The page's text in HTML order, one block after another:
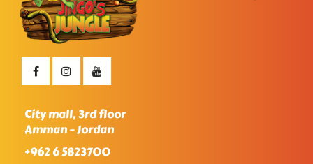
City mall, 3rd floor
Amman – Jordan
+962 6 5823700